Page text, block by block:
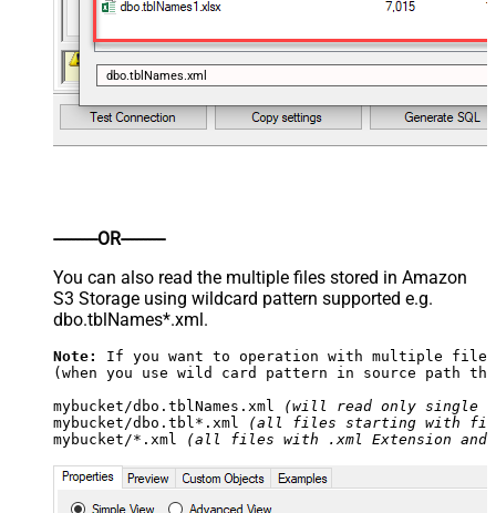
dbo.tblNames.xml
----------OR----------
You can also read the multiple files stored in Amazon
S3 Storage using wildcard pattern supported e.g.
dbo.tblNames*.xml.
Note:
If you want to operation with multiple
(when you use wild card pattern in source path
mybucket/dbo.tblNames.xml
(will read only single
mybucket/dbo.tbl*.xml
(all files starting with file
mybucket/*.xml
(all files with .xml Extension and